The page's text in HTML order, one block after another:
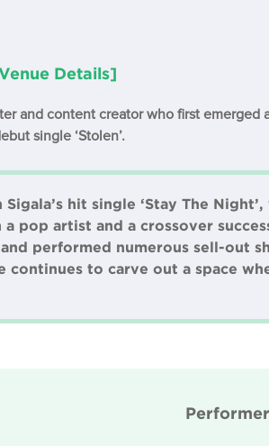
Details]
and content creator who first
single ‘Stolen’.
hit single ‘Stay The
pop artist and a crossover
performed numerous sell-out
continues to carve out a space